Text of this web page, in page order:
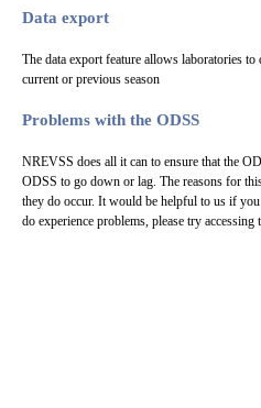
Data export
The data export feature allows laboratories
current or previous season
Problems with the ODSS
NREVSS does all it can to ensure that the
ODSS to go down or lag. The reasons for
they do occur. It would be helpful to us if
do experience problems, please try